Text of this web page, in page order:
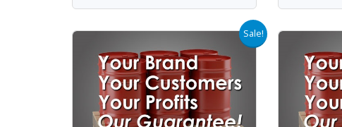
Sale!